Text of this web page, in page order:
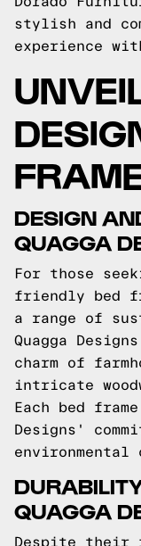
stylish and
experience
DESIGN
QUAGGA
For those
friendly bed
a range of
Quagga
charm of
intricate
Each bed
Designs'
environmental
QUAGGA
Despite their